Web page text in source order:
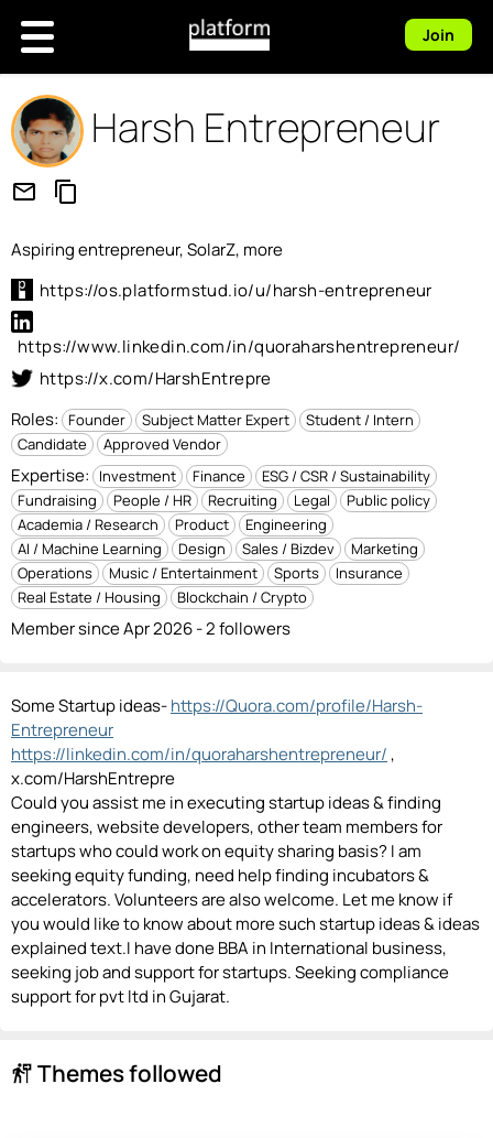
Join
Harsh Entrepreneur
mail_outline content_copy
Aspiring entrepreneur, SolarZ, more
https://os.platformstud.io/u/harsh-entrepreneur
https://www.linkedin.com/in/quoraharshentrepreneur/
https://x.com/HarshEntrepre
Roles: Founder Subject Matter Expert
Student / Intern
Candidate
Approved Vendor
Expertise: Investment Finance
ESG / CSR / Sustainability
Fundraising
People / HR Recruiting Legal
Public policy
Academia / Research
Product
Engineering
AI / Machine Learning
Design Sales / Bizdev
Marketing
Operations
Music / Entertainment Sports
Insurance
Real Estate / Housing
Blockchain / Crypto
Member since Apr 2026 - 2 followers
Some Startup ideas-https://Quora.com/profile/Harsh-
Entrepreneur
https://linkedin.com/in/quoraharshentrepreneur/,
x.com/HarshEntrepre
Could you assist me in executing startup ideas & finding
engineers, website developers, other team members for
startups who could work on equity sharing basis? I am
seeking equity funding, need help finding incubators &
accelerators. Volunteers are also welcome. Let me know if
you would like to know about more such startup ideas & ideas
explained text.I have done BBA in International business,
seeking job and support for startups. Seeking compliance
support for pvt ltd in Gujarat.
follow_the_signs Themes followed